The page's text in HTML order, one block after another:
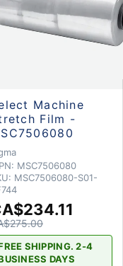
Machine
Film -
MSC7506080
MSC7506080-S01-
SHIPPING. 2-4
DAYS